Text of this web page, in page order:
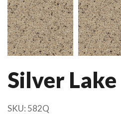
Silver Lake
SKU: 582Q